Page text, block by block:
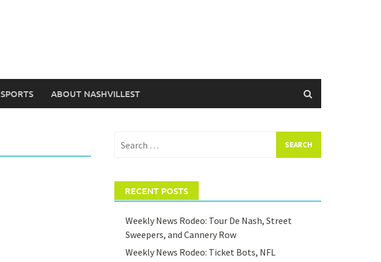
SPORTS ABOUT NASHVILLEST
for:
RECENT POSTS
Weekly News Rodeo: Tour De Nash, Street
Sweepers, and Cannery Row
Weekly News Rodeo: Ticket Bots, NFL